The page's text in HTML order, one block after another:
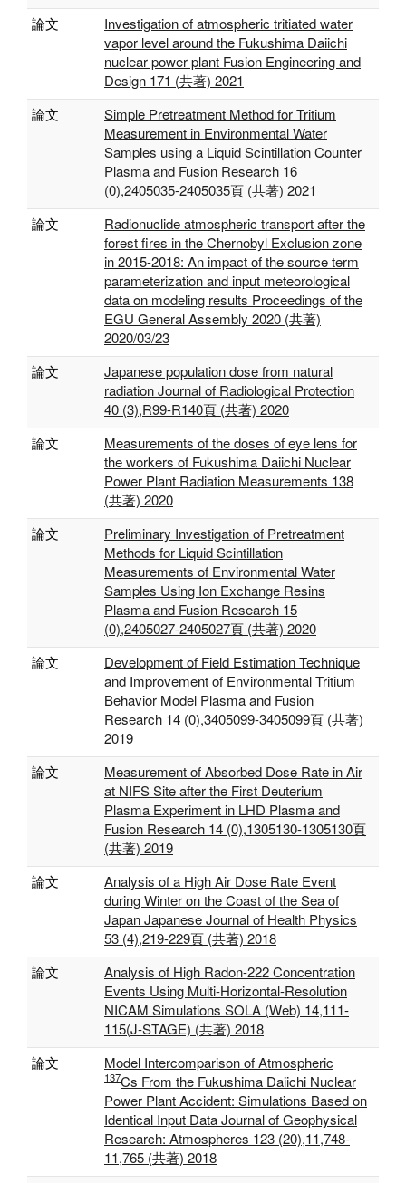
論文
Investigation of atmospheric tritiated water
vapor level around the Fukushima Daiichi
nuclear power plant Fusion Engineering and
Design 171 (共著) 2021
論文
Simple Pretreatment Method for Tritium
Measurement in Environmental Water
Samples using a Liquid Scintillation Counter
Plasma and Fusion Research 16
(0),2405035-2405035頁 (共著) 2021
論文
Radionuclide atmospheric transport after the
forest fires in the Chernobyl Exclusion zone
in 2015-2018: An impact of the source term
parameterization and input meteorological
data on modeling results Proceedings of the
EGU General Assembly 2020 (共著)
2020/03/23
論文
Japanese population dose from natural
radiation Journal of Radiological Protection
40 (3),R99-R140頁 (共著) 2020
論文
Measurements of the doses of eye lens for
the workers of Fukushima Daiichi Nuclear
Power Plant Radiation Measurements 138
(共著) 2020
論文
Preliminary Investigation of Pretreatment
Methods for Liquid Scintillation
Measurements of Environmental Water
Samples Using Ion Exchange Resins
Plasma and Fusion Research 15
(0),2405027-2405027頁 (共著) 2020
論文
Development of Field Estimation Technique
and Improvement of Environmental Tritium
Behavior Model Plasma and Fusion
Research 14 (0),3405099-3405099頁 (共著)
2019
論文
Measurement of Absorbed Dose Rate in Air
at NIFS Site after the First Deuterium
Plasma Experiment in LHD Plasma and
Fusion Research 14 (0),1305130-1305130頁
(共著) 2019
論文
Analysis of a High Air Dose Rate Event
during Winter on the Coast of the Sea of
Japan Japanese Journal of Health Physics
53 (4),219-229頁 (共著) 2018
論文
Analysis of High Radon-222 Concentration
Events Using Multi-Horizontal-Resolution
NICAM Simulations SOLA (Web) 14,111‐
115(J‐STAGE) (共著) 2018
論文
Model Intercomparison of Atmospheric
137Cs From the Fukushima Daiichi Nuclear
Power Plant Accident: Simulations Based on
Identical Input Data Journal of Geophysical
Research: Atmospheres 123 (20),11,748‐
11,765 (共著) 2018